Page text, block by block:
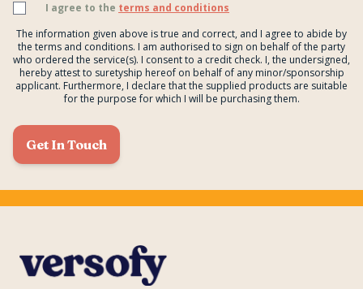
I agree to the terms and conditions
The information given above is true and correct, and I agree to abide by
the terms and conditions. I am authorised to sign on behalf of the party
who ordered the service(s). I consent to a credit check. I, the undersigned,
hereby attest to suretyship hereof on behalf of any minor/sponsorship
applicant. Furthermore, I declare that the supplied products are suitable
for the purpose for which I will be purchasing them.
Get In Touch